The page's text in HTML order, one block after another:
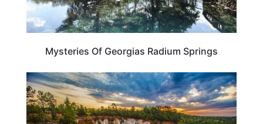
Mysteries Of Georgias Radium Springs
GEORGIA